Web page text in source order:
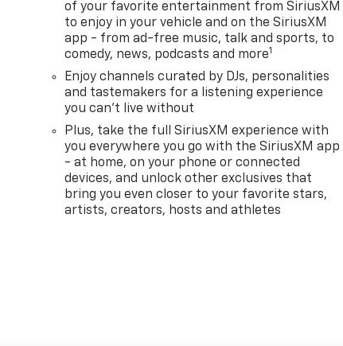
of your favorite entertainment from SiriusXM
to enjoy in your vehicle and on the SiriusXM
app - from ad-free music, talk and sports, to
comedy, news, podcasts and more1
Enjoy channels curated by DJs, personalities
and tastemakers for a listening experience
you can't live without
Plus, take the full SiriusXM experience with
you everywhere you go with the SiriusXM app
- at home, on your phone or connected
devices, and unlock other exclusives that
bring you even closer to your favorite stars,
artists, creators, hosts and athletes